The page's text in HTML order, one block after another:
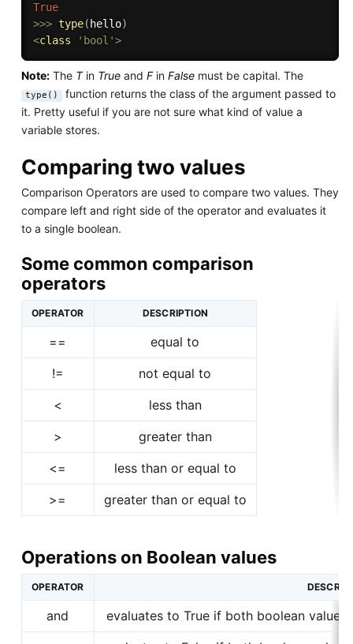
True
>>> type( hello)
<class 'bool'>
Note:The Tin Trueand Fin Falsemust be capital. The
type() function returns the class of the argument passed to
it. Pretty useful if you are not sure what kind of value a
variable stores.
Comparing two values
Comparison Operators are used to compare two values. They
compare left and right side of the operator and evaluates it
to a single boolean.
Some common comparison
operators
OPERATOR DESCRIPTION
==
equal to
!=
not equal to
<
less than
>
greater than
<=
less than or equal to
>=
greater than or equal to
Operations on Boolean values
OPERATOR
and
evaluates to True if both boolean values